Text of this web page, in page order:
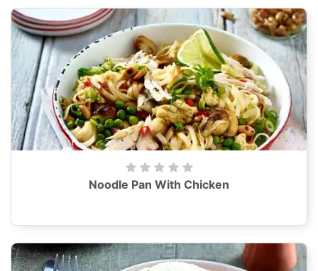
Noodle Pan With Chicken